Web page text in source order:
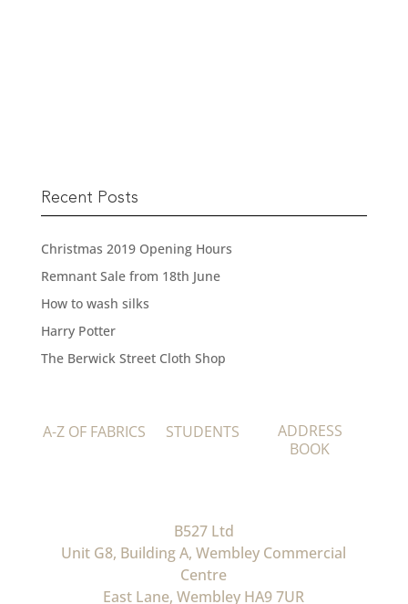
Recent Posts
Christmas 2019 Opening Hours
Remnant Sale from 18th June
How to wash silks
Harry Potter
The Berwick Street Cloth Shop
A-Z OF FABRICS STUDENTS
ADDRESS
BOOK
B527 Ltd
Unit G8, Building A, Wembley Commercial
Centre
East Lane, Wembley HA9 7UR